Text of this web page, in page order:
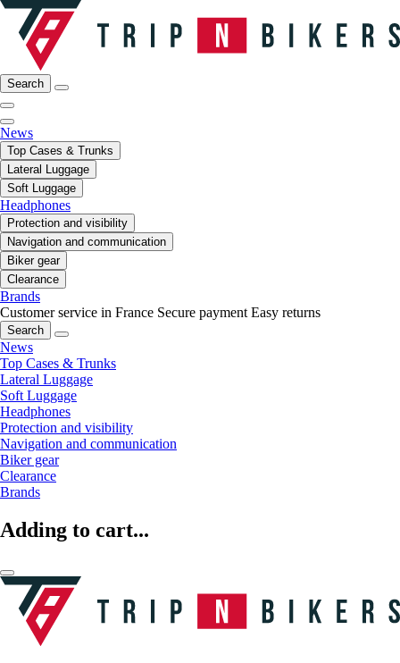
Search
News
Top Cases & Trunks
Lateral Luggage
Soft Luggage
Headphones
Protection and visibility
Navigation and communication
Biker gear
Clearance
Brands
Customer service in France Secure payment Easy returns
Search
News
Top Cases & Trunks
Lateral Luggage
Soft Luggage
Headphones
Protection and visibility
Navigation and communication
Biker gear
Clearance
Brands
Adding to cart...